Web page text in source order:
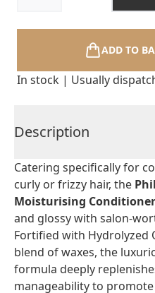
ADD TO
In stock | Usually
Description
Catering specifically for
curly or frizzy hair, the
Moisturising Conditioner
and glossy with salon-
Fortified with Hydrolyzed
blend of waxes, the
formula deeply
manageability to